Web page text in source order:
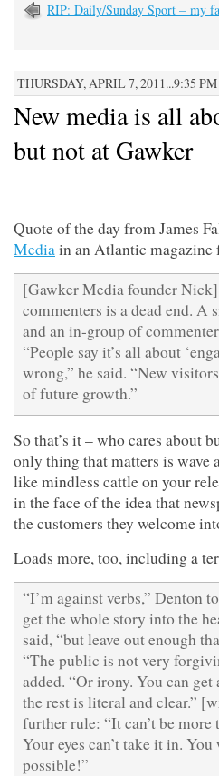
RIP: Daily/Sunday Sport – my
THURSDAY, APRIL 7, 2011...9:35 PM
New media is all
but not at Gawker
Quote of the day from James
Mediain an Atlantic magazine
[Gawker Media founder
commenters is a dead end. A
and an in-group of
“People say it’s all about
wrong,” he said. “New
of future growth.”
So that’s it – who cares about
only thing that matters is wave
like mindless cattle on your
in the face of the idea that
the customers they welcome
Loads more, too, including a
“I’m against verbs,” Denton
get the whole story into the
said, “but leave out enough
“The public is not very
added. “Or irony. You can
the rest is literal and clear.”
further rule: “It can’t be
Your eyes can’t take it in.
possible!”